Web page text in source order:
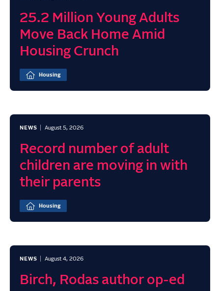
25.2 Million Young Adults
Move Back Home Amid
Housing Crunch
Housing
NEWS August 5, 2026
Record number of adult
children are moving in with
their parents
Housing
NEWS August 4, 2026
Birch, Rodas author op-ed